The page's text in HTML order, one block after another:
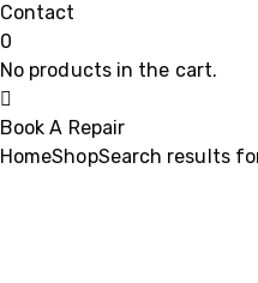
Contact
0
No products in the cart.
Book A Repair
HomeShopSearch results